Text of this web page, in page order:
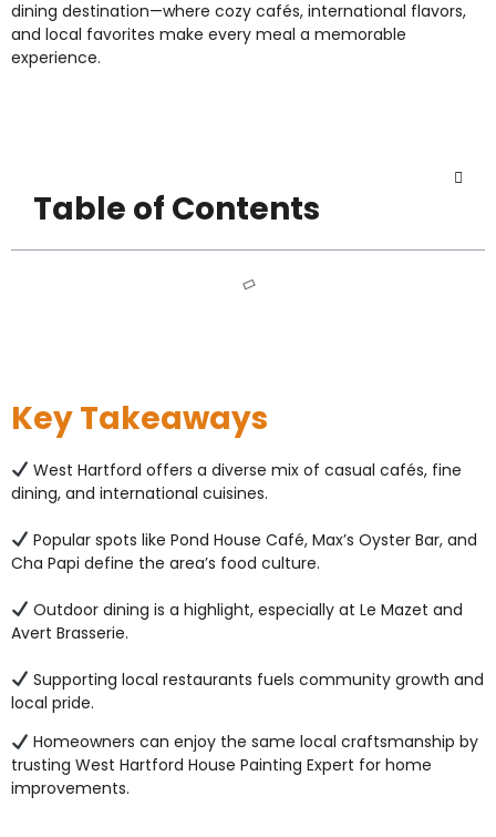
dining destination—where cozy cafés, international flavors,
and local favorites make every meal a memorable
experience.
Table of Contents
Key Takeaways
West Hartford offers a diverse mix of casual cafés, fine
dining, and international cuisines.
Popular spots like Pond House Café, Max’s Oyster Bar, and
Cha Papi define the area’s food culture.
Outdoor dining is a highlight, especially at Le Mazet and
Avert Brasserie.
Supporting local restaurants fuels community growth and
local pride.
Homeowners can enjoy the same local craftsmanship by
trusting West Hartford House Painting Expert for home
improvements.